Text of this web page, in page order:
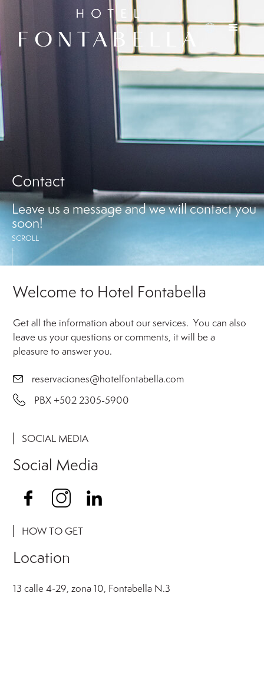
Contact
Leave us a message and we will contact you
soon!
SCROLL
Welcome to Hotel Fontabella
Get all the information about our services. ‍ You can also
leave us your questions or comments, it will be a
pleasure to answer you.
reservaciones@hotelfontabella.com
PBX +502 2305-5900
SOCIAL MEDIA
Social Media
HOW TO GET
Location
13 calle 4-29, zona 10, Fontabella N.3